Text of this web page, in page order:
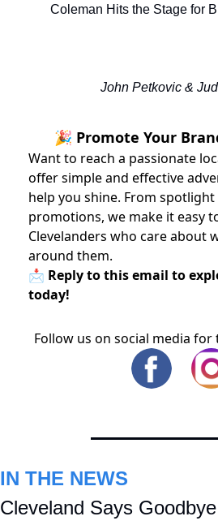
Coleman Hits the Stage for
John Petkovic &
🎉 Promote Your
Want to reach a passionate
offer simple and effective
help you shine. From
promotions, we make it easy
Clevelanders who care about
around them.
📩 Reply to this email to
today!
Follow us on social media
IN THE NEWS
Cleveland Says